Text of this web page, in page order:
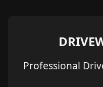
Professional